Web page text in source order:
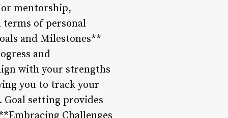
mentorship,
of personal
and Milestones**
and
with your strengths
you to track your
Goal setting provides